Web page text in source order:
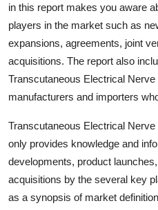
in this report makes you aware
players in the market such as
expansions, agreements, joint
acquisitions. The report also
Transcutaneous Electrical
manufacturers and importers
Transcutaneous Electrical
only provides knowledge and
developments, product
acquisitions by the several key
as a synopsis of market